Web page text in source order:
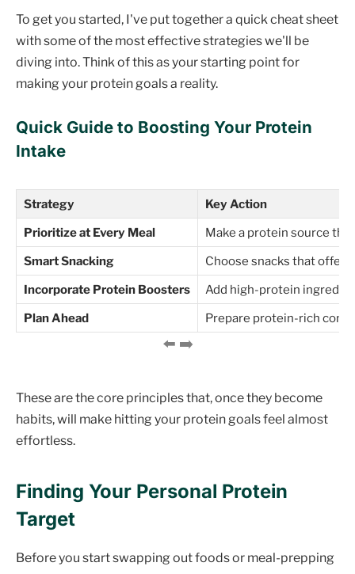
To get you started, I've put together a quick cheat sheet
with some of the most effective strategies we'll be
diving into. Think of this as your starting point for
making your protein goals a reality.
Quick Guide to Boosting Your Protein
Intake
Strategy
Key Action
Prioritize at Every Meal
Make a protein source
Smart Snacking
Choose snacks that offer
Incorporate Protein Boosters
Add high-protein
Plan Ahead
Prepare protein-rich
These are the core principles that, once they become
habits, will make hitting your protein goals feel almost
effortless.
Finding Your Personal Protein
Target
Before you start swapping out foods or meal-prepping